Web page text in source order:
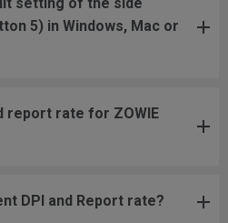
5) in Windows, Mac or
report rate for ZOWIE
DPI and Report rate?